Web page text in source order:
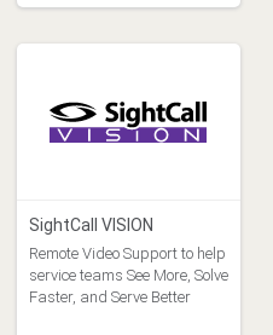
SightCall VISION
Remote Video Support to help
service teams See More, Solve
Faster, and Serve Better